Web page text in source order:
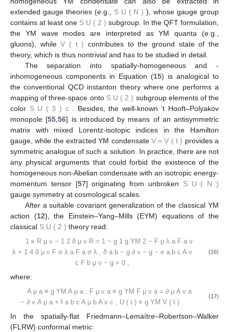
extended gauge theories (e.g., S U ( N ) ), whose gauge group
contains at least one S U ( 2 ) subgroup. In the QFT formulation,
the YM wave modes are interpreted as YM quanta (e.g.,
gluons), whileV ( t ) contributes to the ground state of the
theory, which is thus nontrivial and has to be studied in detail.
The separation into spatially-homogeneous and -
inhomogeneous components in Equation (15) is analogical to
the conventional QCD instanton theory where one performs a
mapping of three-space onto S U ( 2 ) subgroup elements of the
color S U ( 3 ) c
. Besides, the well-known ’t Hooft–Polyakov
monopole [55 ,56] is introduced by means of an antisymmetric
matrix with mixed Lorentz-isotopic indices in the Hamilton
gauge, while the extracted YM condensate V = V ( t ) provides a
symmetric analogue of such a solution. In practice, there are not
any physical arguments that could forbid the existence of the
homogeneous non-Abelian condensate with an isotropic energy-
momentum tensor [57] originating from unbroken S U ( N )
gauge symmetry at cosmological scales.
After a suitable covariant generalization of the classical YM
action (12), the Einstein–Yang–Mills (EYM) equations of the
classical S U ( 2 ) theory read:
1 κ R μ ν − 1 2 δ μ ν R = 1 − g 1 g YM 2 − F μ λ a F a ν
λ + 1 4 δ μ ν F σ λ a F a σ λ , δ a b − g ∂ ν − g − e a b c A ν
c F b μ ν − g = 0 ,
(16)
where:
A μ a ≡ g YM A μ a , F μ ν a ≡ g YM F μ ν a = ∂ μ A ν a
− ∂ ν A μ a + f a b c A μ b A ν c , U ( t ) ≡ g YM V ( t ) .
(17)
In the spatially-flat Friedmann–Lemaítre–Robertson–Walker
(FLRW) conformal metric: